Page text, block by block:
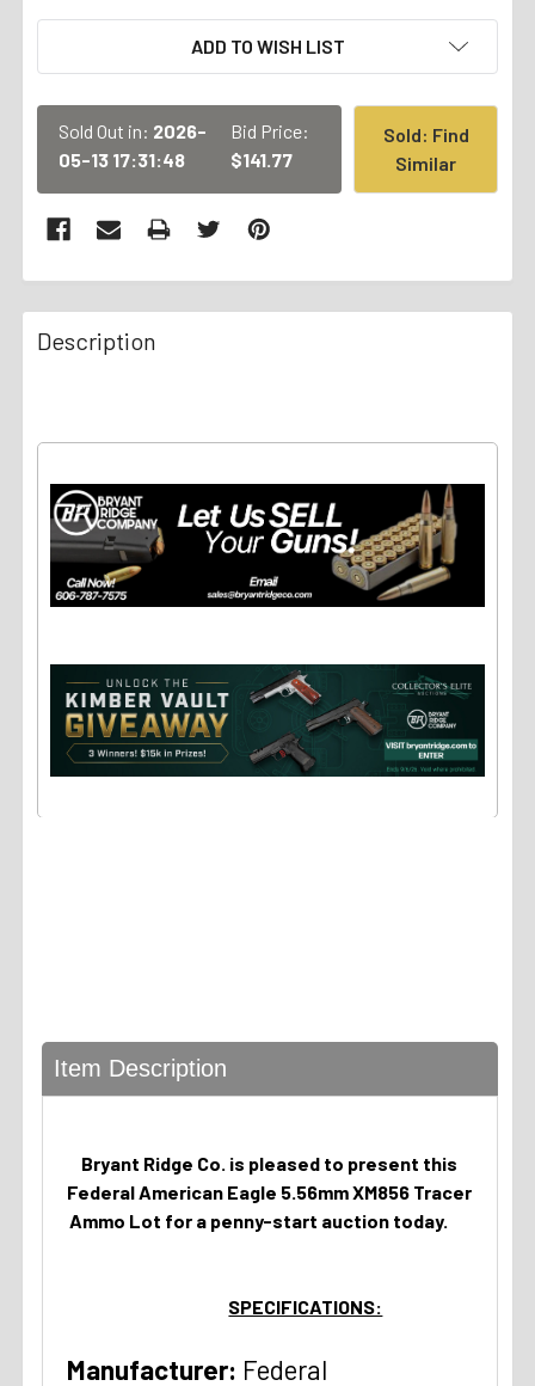
ADD TO WISH LIST
Sold Out in: 2026-
05-13 17:31:48
Bid Price:
$141.77
Sold: Find
Similar
Description
Item Description
Bryant Ridge Co. is pleased to present this
Federal American Eagle 5.56mm XM856 Tracer
Ammo Lot for a penny-start auction today.
SPECIFICATIONS:
Manufacturer: Federal